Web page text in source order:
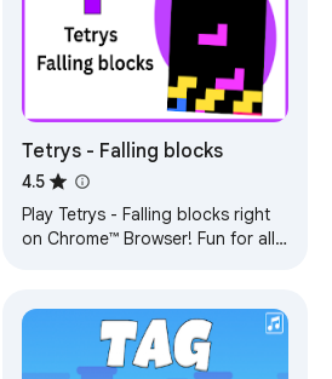
Tetrys - Falling blocks
4.5
Play Tetrys - Falling blocks right
on Chrome™ Browser! Fun for all